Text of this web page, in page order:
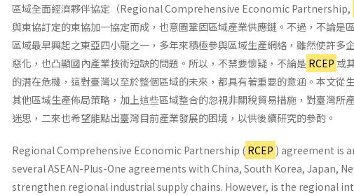
區域全面經濟夥伴協定（Regional Comprehensive Economic Partnership,
與東協訂定的東協加一協定而成，也意圖鞏固區域產業供應鏈。不過，不論
區域最早興起之東亞四小龍之一，多年來積極參與區域生產網絡，雖然使許
惡化，也凸顯國內產業技術短缺的問題。所以，不禁要懷疑，不論是 RCEP 或
的潛在危機，這對臺灣以至於整個區域的未來，都具有著重要的意涵。本文
其他區域生產佈局策略，加上這些區域整合的忽視非關稅貿易措施，對臺灣所
迷思，二來也希望能點出臺灣目前產業發展的困境，以供後續研究的參酌。
Regional Comprehensive Economic Partnership ( RCEP ) agreement is
several ASEAN-Plus-One agreements with China, South Korea, Japan,
strengthen regional industrial supply chains. However, is the regional